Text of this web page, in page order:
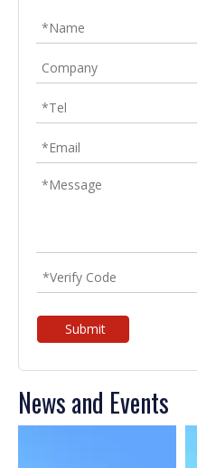
Submit
News and Events